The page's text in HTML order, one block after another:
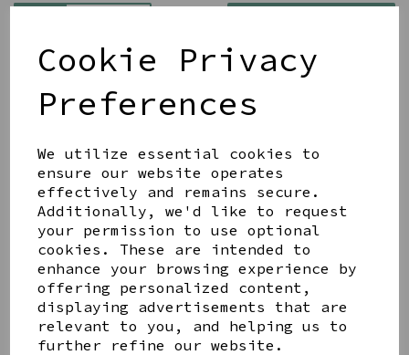
Cookie Privacy
Preferences
We utilize essential cookies to
ensure our website operates
effectively and remains secure.
Additionally, we'd like to request
your permission to use optional
cookies. These are intended to
enhance your browsing experience by
offering personalized content,
displaying advertisements that are
relevant to you, and helping us to
further refine our website.
Share this product
YOU MAY ALSO LIKE